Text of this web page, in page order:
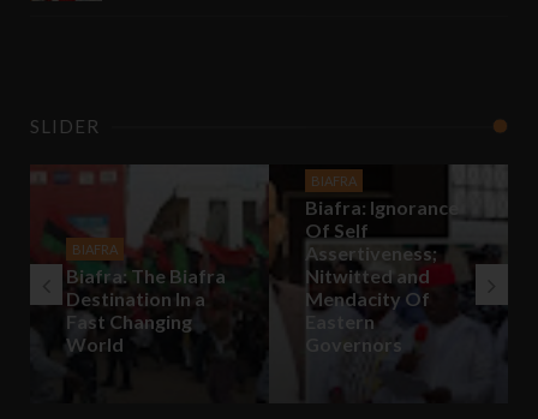
SLIDER
BIAFRA
Biafra: The Biafra
Destination In a
Fast Changing
World
BIAFRA
Biafra: Ignorance
Of Self
Assertiveness;
Nitwitted and
Mendacity Of
Eastern
Governors